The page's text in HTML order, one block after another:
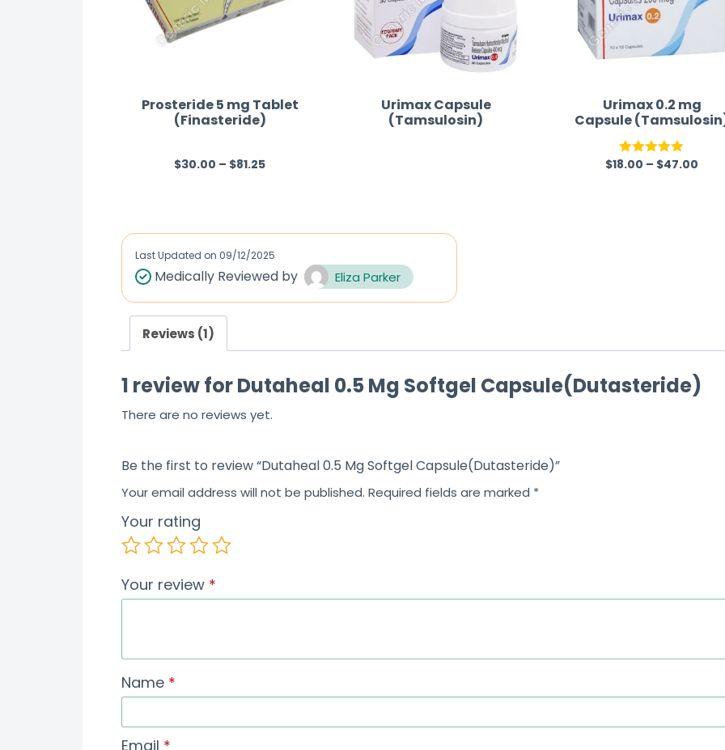
Prosteride 5 mg Tablet
(Finasteride)
R
d
0
u
t
f
$30.00 – $81.25
Urimax Capsule
(Tamsulosin)
f
Urimax 0.2 mg
Capsule
Rated5.00
$18.00 – $47.00
Last Updated on 09/12/2025
Medically Reviewed by Eliza Parker
Reviews (1)
1 review forDutaheal 0.5 Mg Softgel Capsule(Dutasteride)
There are no reviews yet.
Be the first to review “Dutaheal 0.5 Mg Softgel Capsule(Dutasteride)”
Your email address will not be published. Required fields are marked *
Your rating
Your review *
Name *
Email *